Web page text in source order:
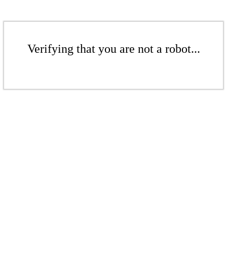
Verifying that you are not a robot...